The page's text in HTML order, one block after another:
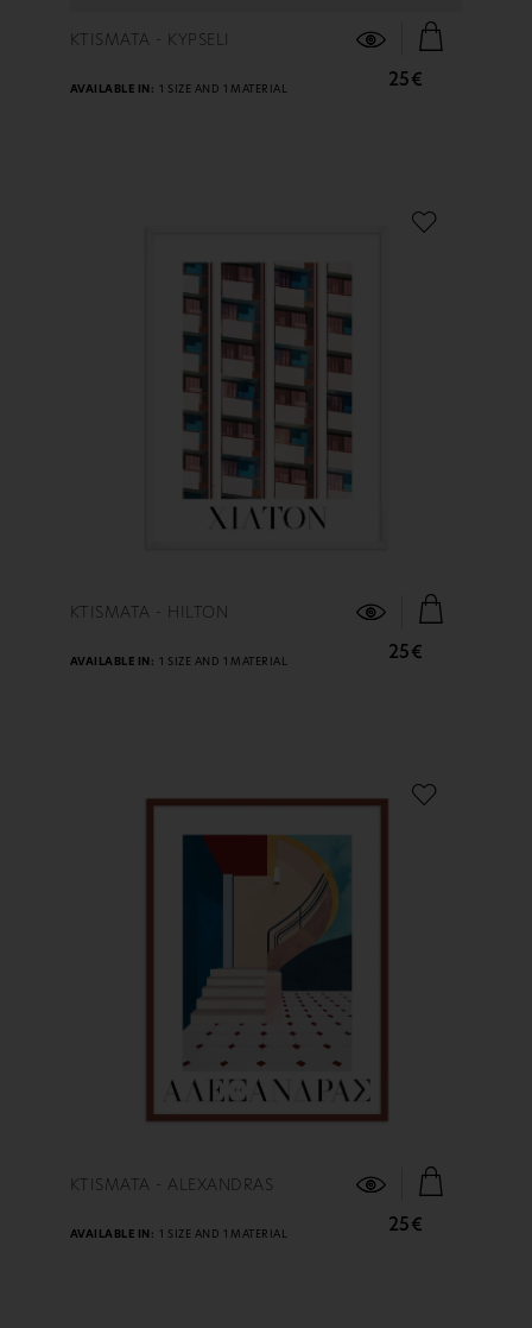
FIND OUT MORE
KTISMATA - KYPSELI
25€
AVAILABLE IN: 1 SIZE AND 1 MATERIAL
FIND OUT MORE
KTISMATA - HILTON
25€
AVAILABLE IN: 1 SIZE AND 1 MATERIAL
FIND OUT MORE
KTISMATA - ALEXANDRAS
25€
AVAILABLE IN: 1 SIZE AND 1 MATERIAL